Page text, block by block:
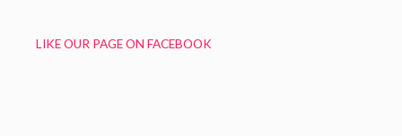
LIKE OUR PAGE ON FACEBOOK